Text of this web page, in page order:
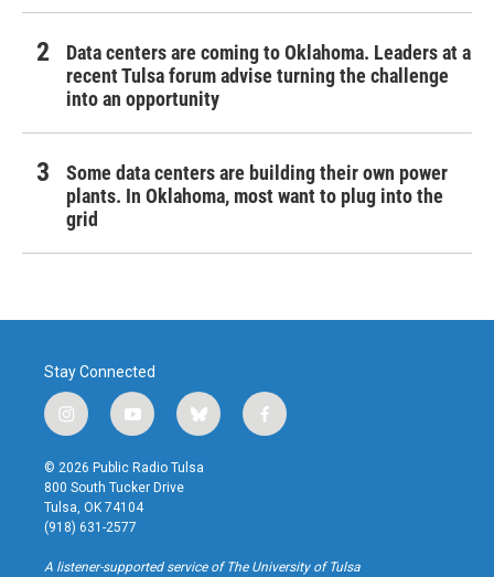
Data centers are coming to Oklahoma. Leaders at a
recent Tulsa forum advise turning the challenge
into an opportunity
Some data centers are building their own power
plants. In Oklahoma, most want to plug into the
grid
Stay Connected
i
n
s
t
a
g
r
a
y
o
u
t
u
b
b
l
u
f
a
k
© 2026 Public Radio Tulsa
800 South Tucker Drive
Tulsa, OK 74104
(918) 631-2577
A listener-supported service of The University of Tulsa